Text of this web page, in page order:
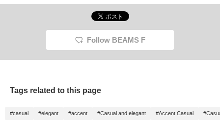
Follow BEAMS F
Tags related to this page
#casual #elegant #accent #Casual and elegant #Accent Casual